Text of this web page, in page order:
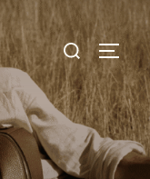
Search
for: